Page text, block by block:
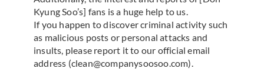
Kyung Soo’s] fans is a huge help to us.
If you happen to discover criminal activity such
as malicious posts or personal attacks and
insults, please report it to our official email
address (clean@companysoosoo.com).